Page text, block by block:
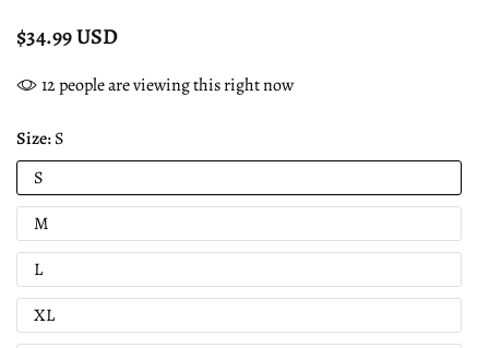
$34.99 USD
12people are viewing this right now
Size:S
S
M
L
XL